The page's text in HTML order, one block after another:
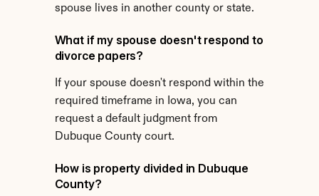
spouse lives in another county or state.
What if my spouse doesn't respond to
divorce papers?
If your spouse doesn't respond within the
required timeframe in Iowa, you can
request a default judgment from
Dubuque County court.
How is property divided in Dubuque
County?